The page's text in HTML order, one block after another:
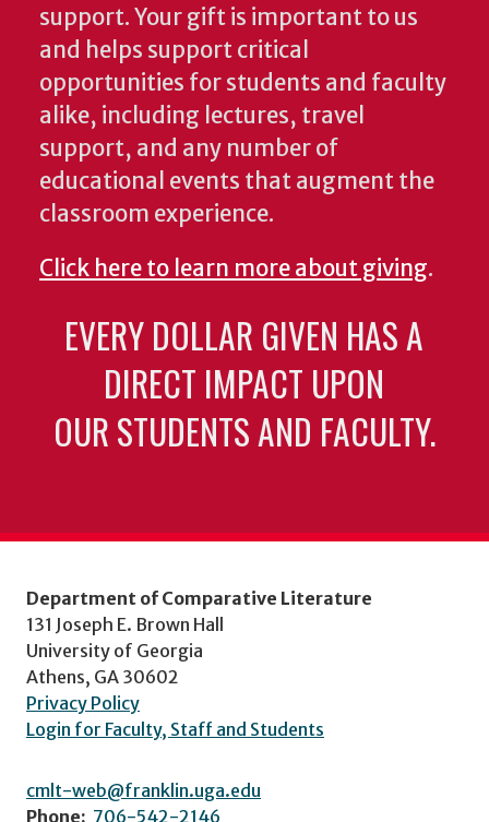
support. Your gift is important to us
and helps support critical
opportunities for students and faculty
alike, including lectures, travel
support, and any number of
educational events that augment the
classroom experience.
Click here to learn more about giving.
EVERY DOLLAR GIVEN HAS A
DIRECT IMPACT UPON
OUR STUDENTS AND FACULTY.
Department of Comparative Literature
131 Joseph E. Brown Hall
University of Georgia
Athens, GA 30602
Privacy Policy
Login for Faculty, Staff and Students
cmlt-web@franklin.uga.edu
Phone: 706-542-2146